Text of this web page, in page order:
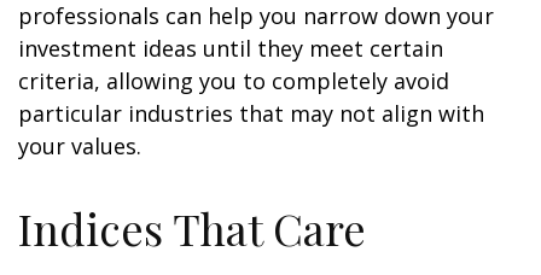
professionals can help you narrow down your
investment ideas until they meet certain
criteria, allowing you to completely avoid
particular industries that may not align with
your values.
Indices That Care